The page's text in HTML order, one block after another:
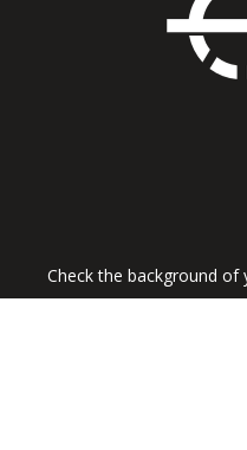
Check the background of